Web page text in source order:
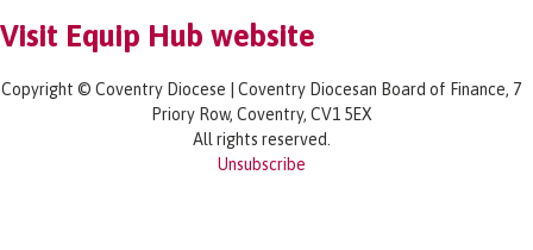
Visit Equip Hub website
Copyright © Coventry Diocese | Coventry Diocesan Board of Finance, 7
Priory Row, Coventry, CV1 5EX
All rights reserved.
Unsubscribe